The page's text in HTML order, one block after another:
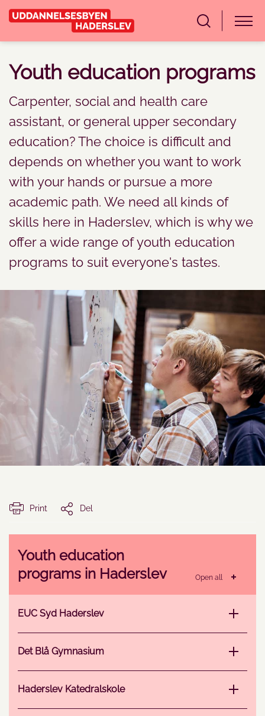
Youth education programs
Carpenter, social and health care
assistant, or general upper secondary
education? The choice is difficult and
depends on whether you want to work
with your hands or pursue a more
academic path. We need all kinds of
skills here in Haderslev, which is why we
offer a wide range of youth education
programs to suit everyone's tastes.
Print Del
Youth education
programs in Haderslev
Open all
EUC Syd Haderslev
Det Blå Gymnasium
Haderslev Katedralskole